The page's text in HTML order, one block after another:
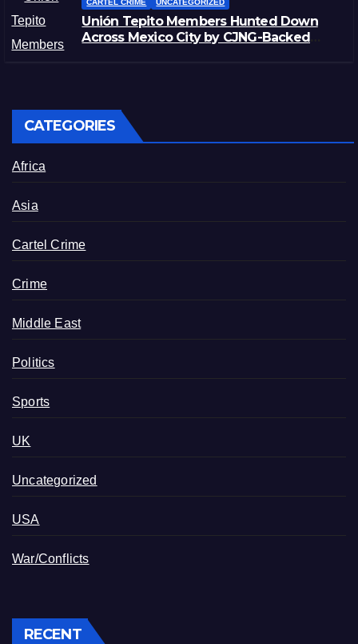
Unión Tepito Members Hunted Down
Across Mexico City by CJNG-Backed
CATEGORIES
Africa
Asia
Cartel Crime
Crime
Middle East
Politics
Sports
UK
Uncategorized
USA
War/Conflicts
RECENT